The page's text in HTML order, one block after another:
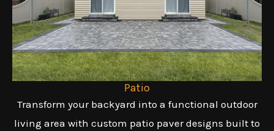
Patio
Transform your backyard into a functional outdoor
living area with custom patio paver designs built to